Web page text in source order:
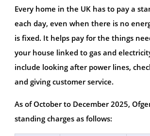
Every home in the UK has to pay a
each day, even when there is no
is fixed. It helps pay for the things
your house linked to gas and
include looking after power lines,
and giving customer service.
As of October to December 2025,
standing charges as follows: